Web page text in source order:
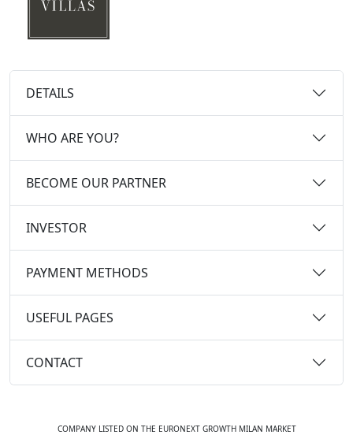
DETAILS
WHO ARE YOU?
BECOME OUR PARTNER
INVESTOR
PAYMENT METHODS
USEFUL PAGES
CONTACT
COMPANY LISTED ON THE EURONEXT GROWTH MILAN MARKET